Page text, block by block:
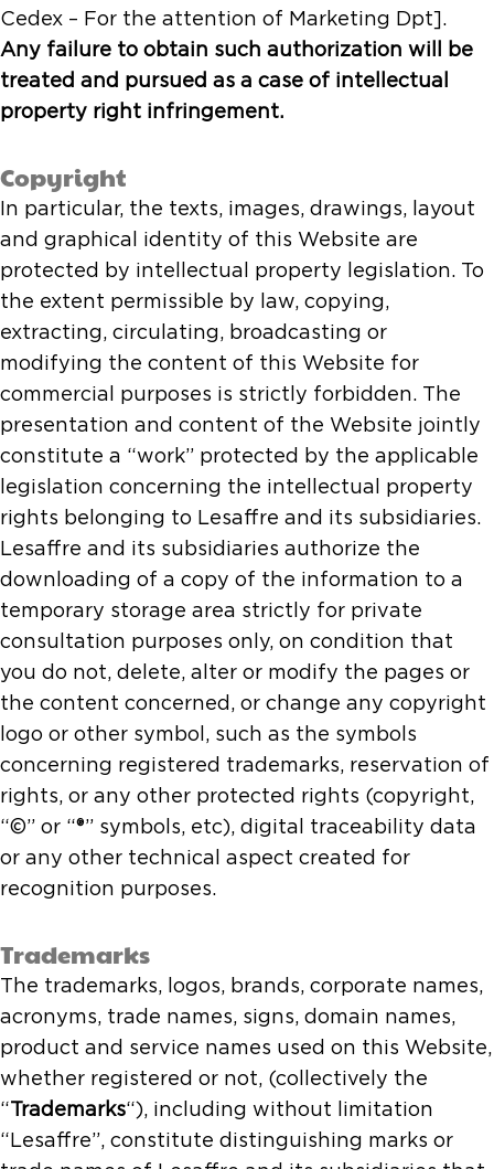
Cedex – For the attention of Marketing Dpt].
Any failure to obtain such authorization will be
treated and pursued as a case of intellectual
property right infringement.
Copyright
In particular, the texts, images, drawings, layout
and graphical identity of this Website are
protected by intellectual property legislation. To
the extent permissible by law, copying,
extracting, circulating, broadcasting or
modifying the content of this Website for
commercial purposes is strictly forbidden. The
presentation and content of the Website jointly
constitute a “work” protected by the applicable
legislation concerning the intellectual property
rights belonging to Lesaffre and its subsidiaries.
Lesaffre and its subsidiaries authorize the
downloading of a copy of the information to a
temporary storage area strictly for private
consultation purposes only, on condition that
you do not, delete, alter or modify the pages or
the content concerned, or change any copyright
logo or other symbol, such as the symbols
concerning registered trademarks, reservation of
rights, or any other protected rights (copyright,
“©” or “®” symbols, etc), digital traceability data
or any other technical aspect created for
recognition purposes.
Trademarks
The trademarks, logos, brands, corporate names,
acronyms, trade names, signs, domain names,
product and service names used on this Website,
whether registered or not, (collectively the
“Trademarks“), including without limitation
“Lesaffre”, constitute distinguishing marks or